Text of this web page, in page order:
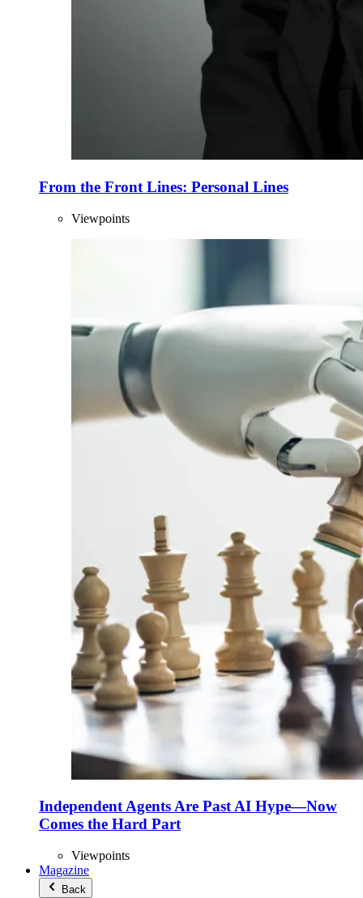
From the Front Lines: Personal Lines
Viewpoints
Independent Agents Are Past AI Hype—Now
Comes the Hard Part
Viewpoints
Magazine
Back